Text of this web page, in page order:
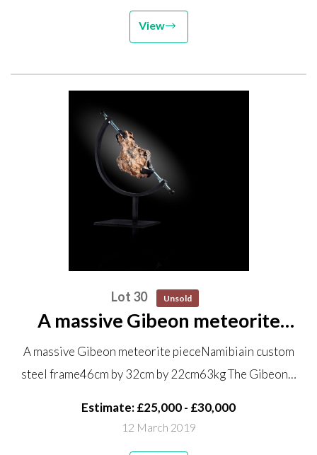
View
Lot 30 Unsold
A massive Gibeon meteorite
piece Namibia in custom steel
frame 46cm by 32cm by 22cm
63kg The Gibeon meteorite was
a large nickel iron meteorite...
A massive Gibeon meteorite pieceNamibiain custom
steel frame46cm by 32cm by 22cm63kg The Gibeon…
Estimate: £25,000 - £30,000
12 March 2019